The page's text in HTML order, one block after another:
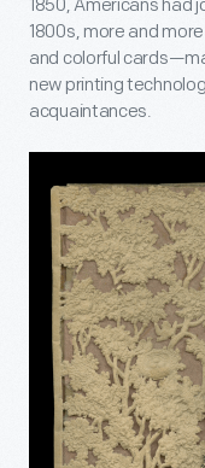
1850, Americans had
1800s, more and
and colorful
new printing
acquaintances.